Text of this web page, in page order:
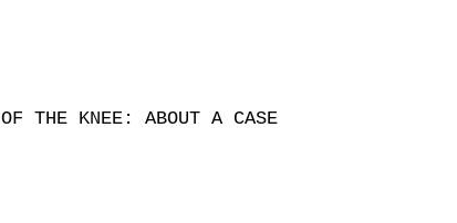
THE KNEE: ABOUT A CASE